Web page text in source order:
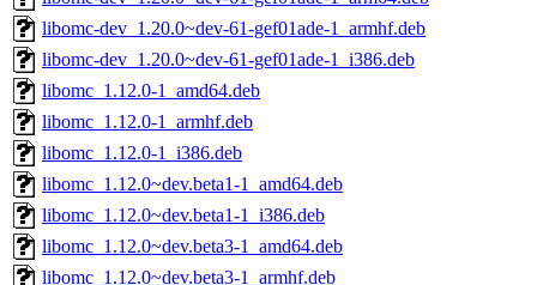
libomc-dev_1.20.0~dev-61-gef01ade-1_armhf.deb
libomc-dev_1.20.0~dev-61-gef01ade-1_i386.deb
libomc_1.12.0-1_amd64.deb
libomc_1.12.0-1_armhf.deb
libomc_1.12.0-1_i386.deb
libomc_1.12.0~dev.beta1-1_amd64.deb
libomc_1.12.0~dev.beta1-1_i386.deb
libomc_1.12.0~dev.beta3-1_amd64.deb
libomc_1.12.0~dev.beta3-1_armhf.deb